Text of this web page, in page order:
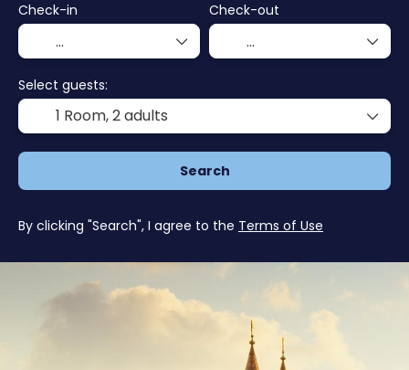
Check-in Check-out
Select guests:
1 Room,2 adults
Search
By clicking "Search", I agree to the Terms of Use